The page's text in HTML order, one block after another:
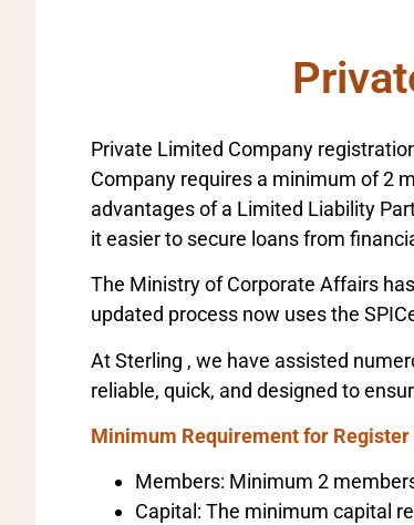
Private Limited Company
Company requires a minimum of 2
advantages of a Limited Liability
it easier to secure loans from
The Ministry of Corporate Affairs
updated process now uses the
At Sterling , we have assisted
reliable, quick, and designed to
Minimum Requirement for
Members: Minimum 2
Capital: The minimum capital